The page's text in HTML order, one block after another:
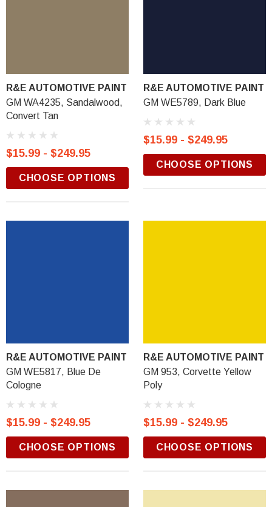
R&E AUTOMOTIVE PAINT
GM WA4235, Sandalwood,
Convert Tan
$15.99 - $249.95
CHOOSE OPTIONS
R&E AUTOMOTIVE PAINT
GM WE5789, Dark Blue
$15.99 - $249.95
CHOOSE OPTIONS
R&E AUTOMOTIVE PAINT
GM WE5817, Blue De
Cologne
$15.99 - $249.95
CHOOSE OPTIONS
R&E AUTOMOTIVE PAINT
GM 953, Corvette Yellow
Poly
$15.99 - $249.95
CHOOSE OPTIONS